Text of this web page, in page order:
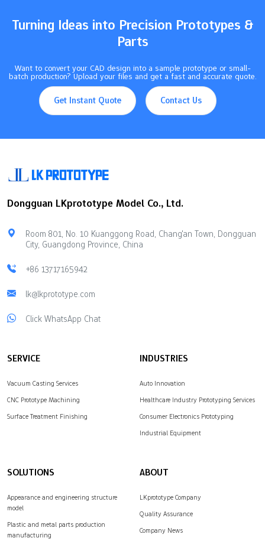
Turning Ideas into Precision Prototypes &
Parts
Want to convert your CAD design into a sample prototype or small-
batch production? Upload your files and get a fast and accurate quote.
Get Instant Quote Contact Us
Dongguan LKprototype Model Co., Ltd.
Room 801, No. 10 Kuanggong Road, Chang'an Town, Dongguan
City, Guangdong Province, China
+86 13717165942
lk@lkprototype.com
Click WhatsApp Chat
SERVICE
Vacuum Casting Services
CNC Prototype Machining
Surface Treatment Finishing
INDUSTRIES
Auto Innovation
Healthcare Industry Prototyping Services
Consumer Electronics Prototyping
Industrial Equipment
SOLUTIONS
Appearance and engineering structure
model
Plastic and metal parts production
manufacturing
ABOUT
LKprototype Company
Quality Assurance
Company News